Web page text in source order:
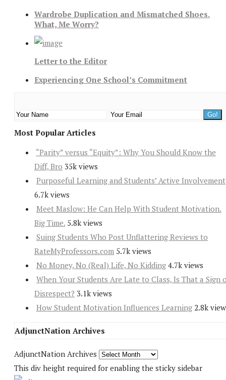
Wardrobe Duplication and Mismatched Shoes.
What, Me Worry?
Letter to the Editor
Experiencing One School’s Commitment
Most Popular Articles
“Parity” versus “Equity”: Why You Should Know the
Diff, Bro 35k views
Purposeful Learning and Students’ Active Involvement
6.7k views
Meet Maslow: He Can Help With Student Motivation.
Big Time. 5.8k views
Suing Students Who Post Unflattering Reviews to
RateMyProfessors.com 5.7k views
No Money, No (Real) Life, No Kidding 4.7k views
When Your Students Are Late to Class, Is That a Sign
Disrespect? 3.1k views
How Student Motivation Influences Learning 2.8k
AdjunctNation Archives
AdjunctNation Archives
This div height required for enabling the sticky sidebar